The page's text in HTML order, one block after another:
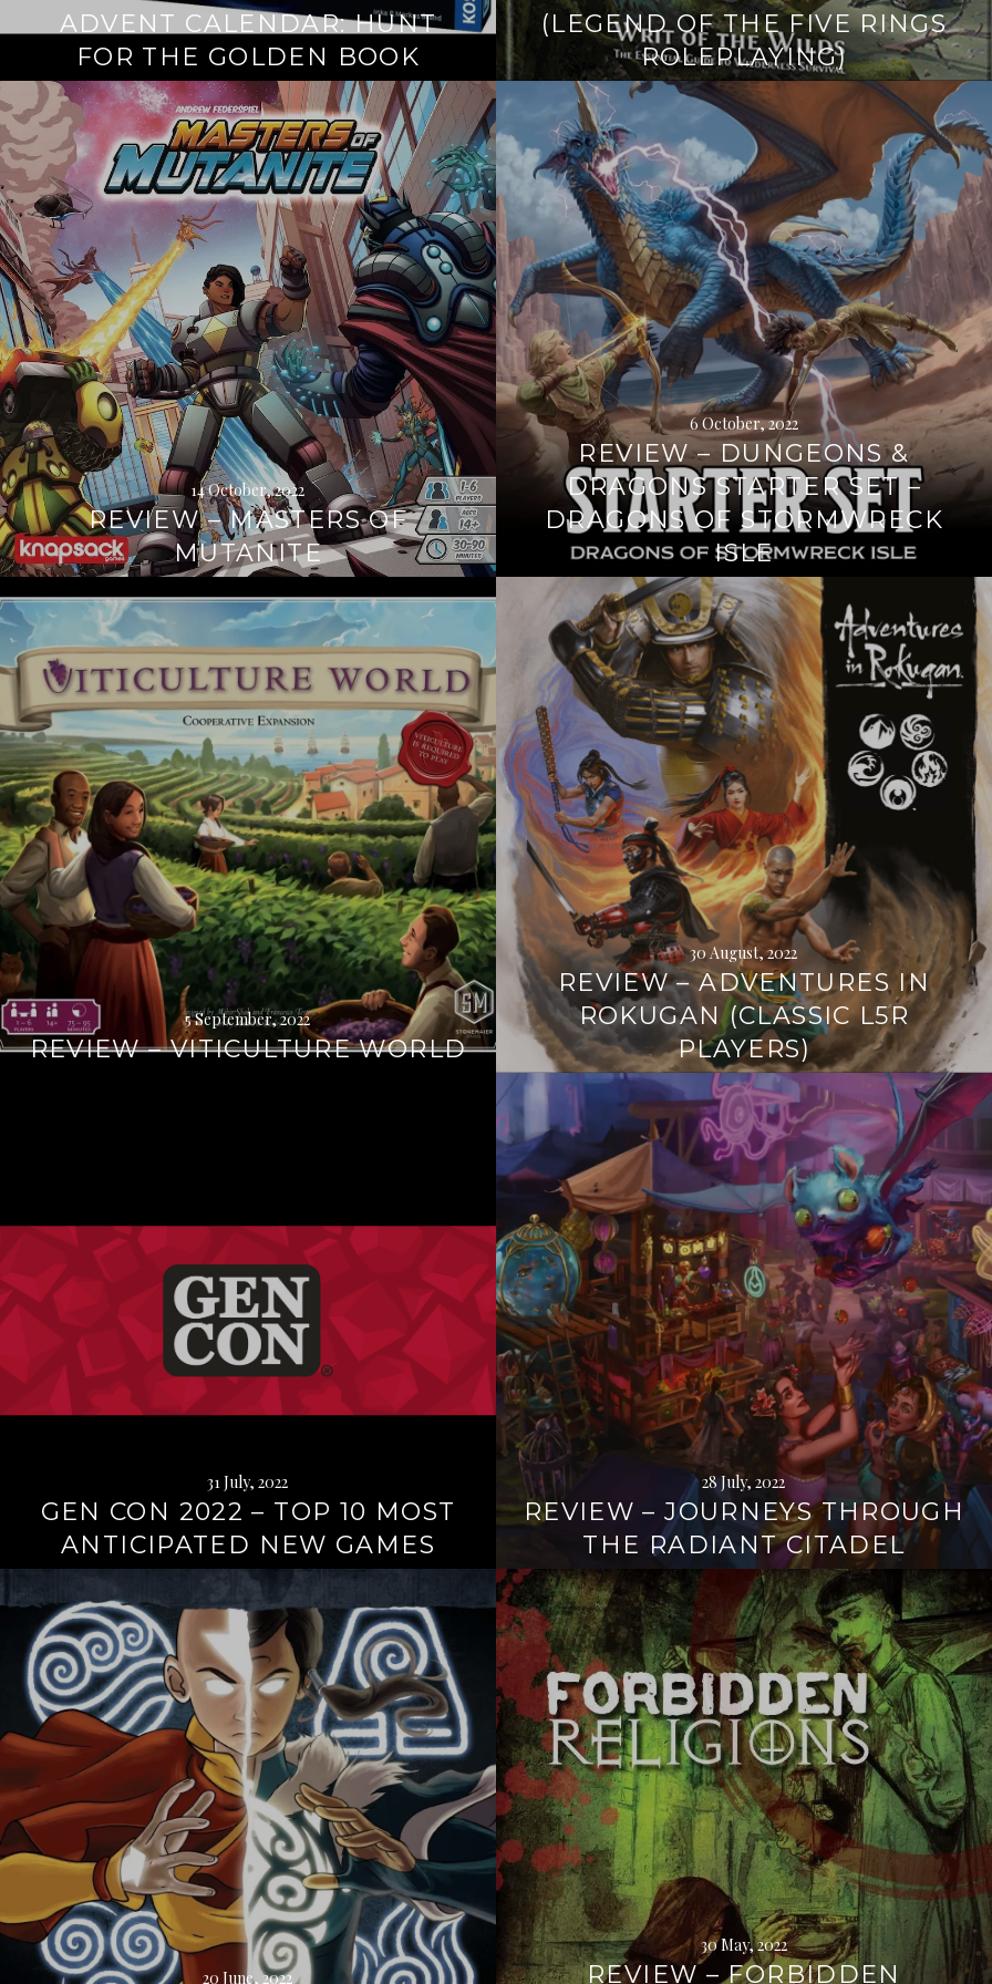
ADVENT CALENDAR: HUNT
FOR THE GOLDEN BOOK
(LEGEND OF THE FIVE RINGS
ROLEPLAYING)
14 October, 2022
REVIEW – MASTERS OF
MUTANITE
Continue
reading
6 October, 2022
REVIEW – DUNGEONS &
DRAGONS STARTER SET –
DRAGONS OF STORMWRECK
ISLE
Continue
reading
→
5 September, 2022
REVIEW – VITICULTURE WORLD
reading
→
30 August, 2022
REVIEW – ADVENTURES IN
ROKUGAN (CLASSIC L5R
PLAYERS)
Continue
31 July, 2022
GEN CON 2022 – TOP 10 MOST
ANTICIPATED NEW GAMES
28 July, 2022
REVIEW – JOURNEYS THROUGH
THE RADIANT CITADEL
Continue
reading
→
20 June, 2022
reading
30 May, 2022
REVIEW – FORBIDDEN
Continue
reading
→